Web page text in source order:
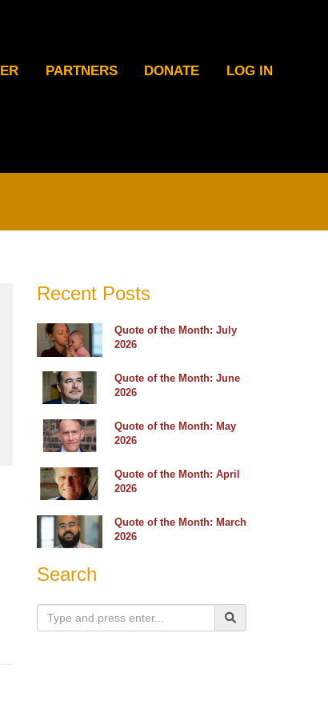
PARTNERS DONATE LOG IN
Recent Posts
Quote of the Month: July
2026
Quote of the Month: June
2026
Quote of the Month: May
2026
Quote of the Month: April
2026
Quote of the Month: March
2026
Search